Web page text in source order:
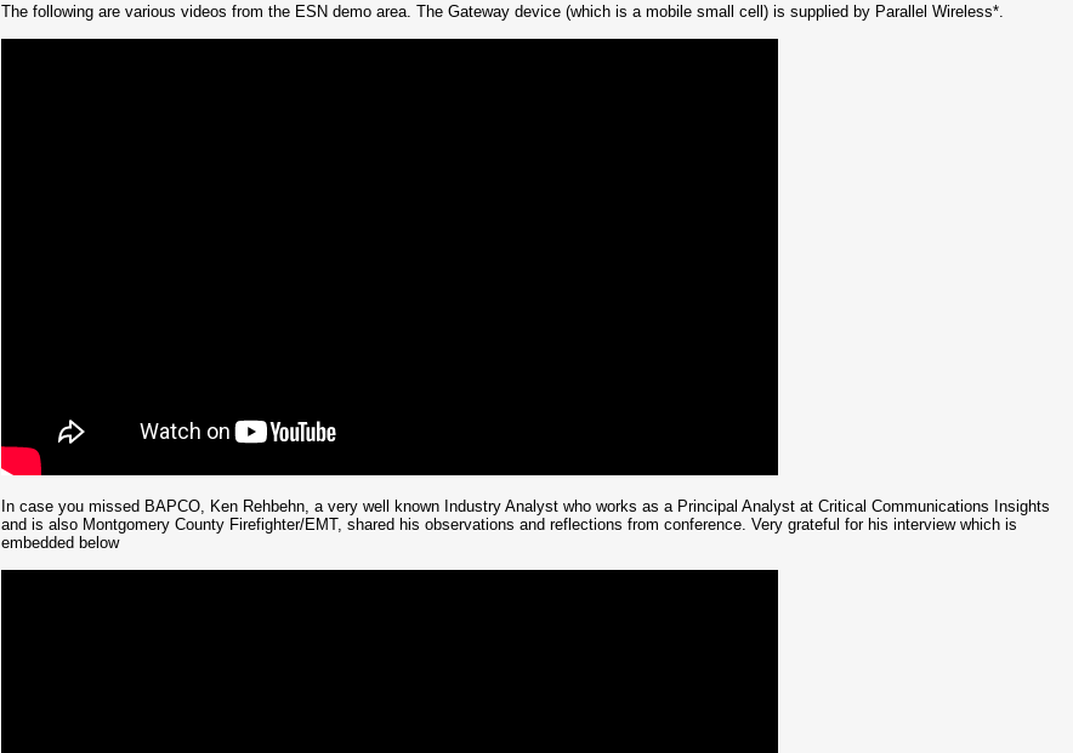
The following are various videos from the ESN demo area. The Gateway device (which is a mobile small cell) is supplied by Parallel Wireless*.
In case you missed BAPCO, Ken Rehbehn, a very well known Industry Analyst who works as a Principal Analyst at Critical Communications Insights
and is also Montgomery County Firefighter/EMT, shared his observations and reflections from conference. Very grateful for his interview which is
embedded below